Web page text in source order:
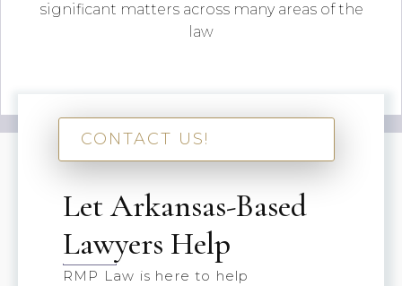
significant matters across many areas of the
law
CONTACT US!
Let Arkansas-Based
Lawyers Help
RMP Law is here to help